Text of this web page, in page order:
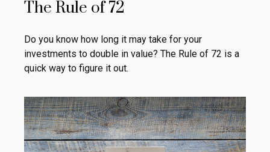
The Rule of 72
Do you know how long it may take for your
investments to double in value? The Rule of 72 is a
quick way to figure it out.